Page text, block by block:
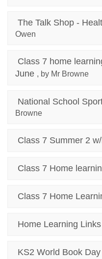
The Talk Shop -
Owen
Class 7 home
June , by Mr Browne
National School
Browne
Class 7 Summer 2
Class 7 Home
Class 7 Home
Home Learning Links
KS2 World Book